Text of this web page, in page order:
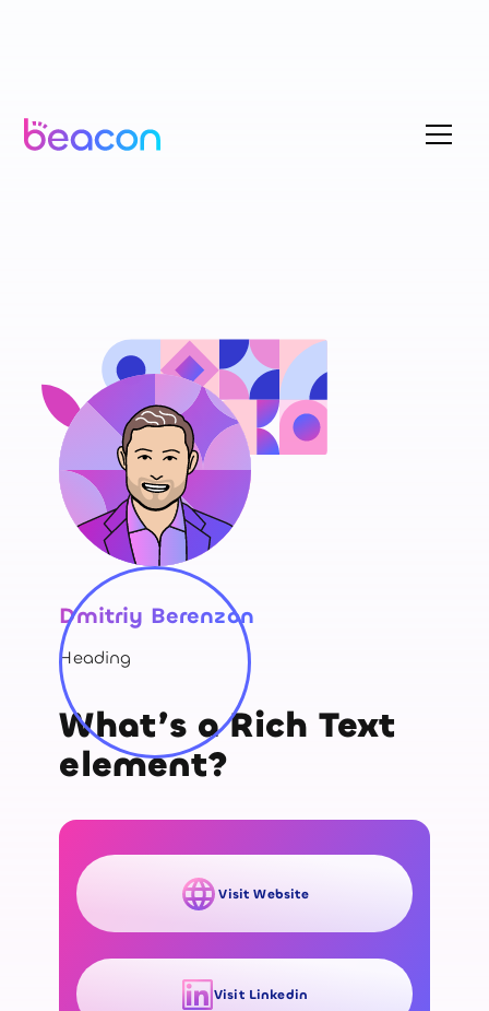
Dmitriy Berenzon
Heading
What’s a Rich Text
element?
Visit Website
Visit Linkedin